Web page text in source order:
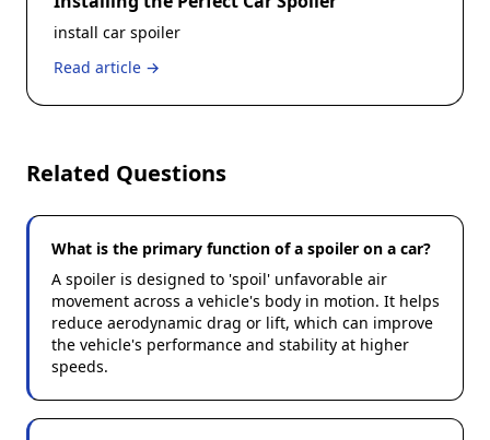
install car spoiler
Read article →
Related Questions
What is the primary function of a spoiler on a car?
A spoiler is designed to 'spoil' unfavorable air
movement across a vehicle's body in motion. It helps
reduce aerodynamic drag or lift, which can improve
the vehicle's performance and stability at higher
speeds.